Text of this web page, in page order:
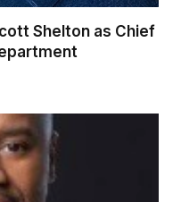
Shelton as Chief